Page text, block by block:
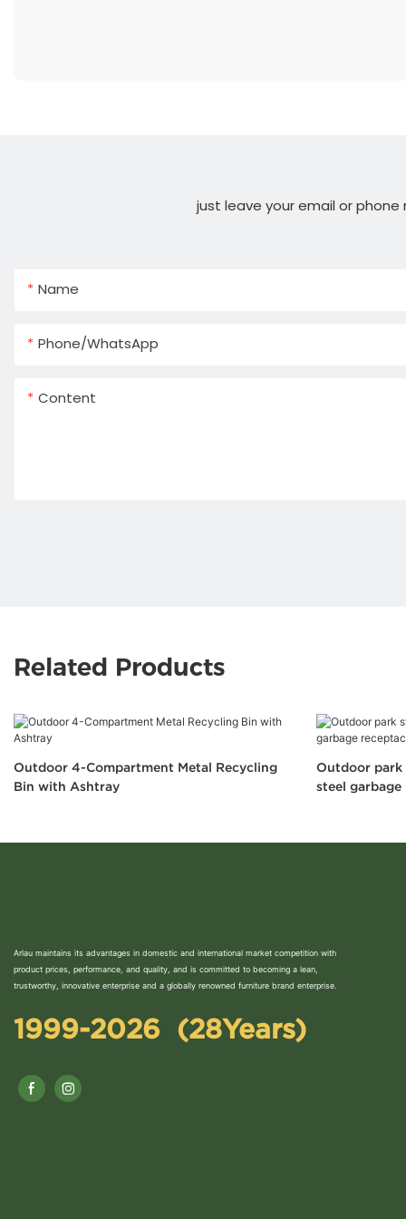
just leave your email or
Name
Phone/whatsApp
Content
Related Products
Outdoor 4-Compartment Metal Recycling
Bin with Ashtray
Outdoor
steel
Arlau maintains its advantages in domestic and international market competition with
product prices, performance, and quality, and is committed to becoming a lean,
trustworthy, innovative enterprise and a globally renowned furniture brand enterprise.
1999-2026 (28Years)